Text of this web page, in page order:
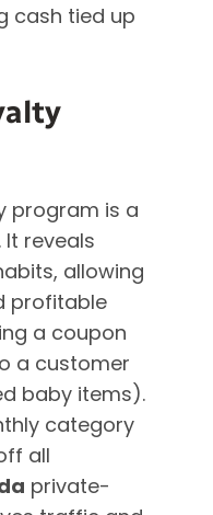
cash tied up
program is a
reveals
allowing
profitable
a coupon
a customer
baby items).
category
all
private-